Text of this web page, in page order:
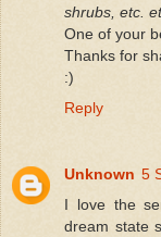
shrubs, etc.
One of your
Thanks for
:)
Reply
Unknown 5
I love the
dream state